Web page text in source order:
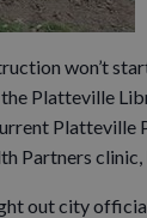
won’t
Platteville
Platteville
Partners
out city